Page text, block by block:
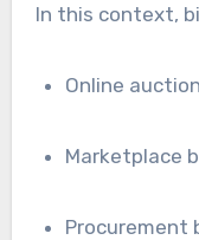
In this context,
Online
Marketplace
Procurement